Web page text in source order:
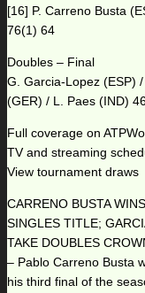
[16] P. Carreno Busta
76(1) 64
Doubles – Final
G. Garcia-Lopez (ESP)
(GER) / L. Paes (IND)
Full coverage on
TV and streaming
View tournament draws
CARRENO BUSTA
SINGLES TITLE;
TAKE DOUBLES
– Pablo Carreno Busta
his third final of the